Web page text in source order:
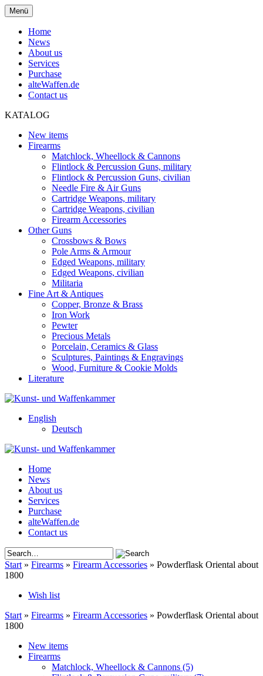
Menü
Home
News
About us
Services
Purchase
alteWaffen.de
Contact us
KATALOG
New items
Firearms
Matchlock, Wheellock & Cannons
Flintlock & Percussion Guns, military
Flintlock & Percussion Guns, civilian
Needle Fire & Air Guns
Cartridge Weapons, military
Cartridge Weapons, civilian
Firearm Accessories
Other Guns
Crossbows & Bows
Pole Arms & Armour
Edged Weapons, military
Edged Weapons, civilian
Militaria
Fine Art & Antiques
Copper, Bronze & Brass
Iron Work
Pewter
Precious Metals
Porcelain, Ceramics & Glass
Sculptures, Paintings & Engravings
Wood, Furniture & Cookie Molds
Literature
English
Deutsch
Home
News
About us
Services
Purchase
alteWaffen.de
Contact us
Start » Firearms » Firearm Accessories » Powderflask Oriental about
1800
Wish list
Start » Firearms » Firearm Accessories » Powderflask Oriental about
1800
New items
Firearms
Matchlock, Wheellock & Cannons (5)